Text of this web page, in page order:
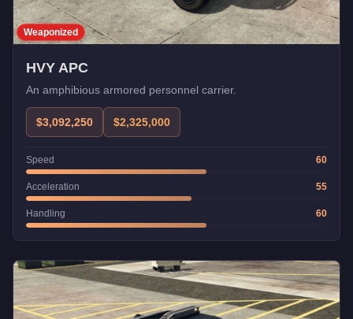
Weaponized
HVY APC
An amphibious armored personnel carrier.
$3,092,250 $2,325,000
Speed 60
Acceleration 55
Handling 60